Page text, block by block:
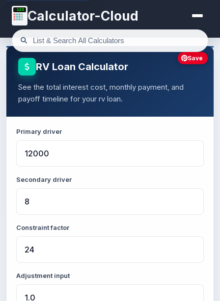
123 Calculator-Cloud
RV Loan Calculator
See the total interest cost, monthly payment, and
payoff timeline for your rv loan.
Primary driver
Secondary driver
Constraint factor
Adjustment input
Save